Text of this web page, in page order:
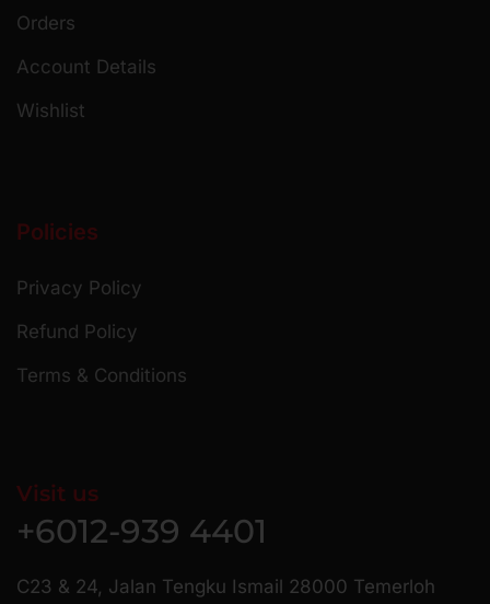
Orders
Account Details
Wishlist
Policies
Privacy Policy
Refund Policy
Terms & Conditions
Visit us
+6012-939 4401
C23 & 24, Jalan Tengku Ismail 28000 Temerloh